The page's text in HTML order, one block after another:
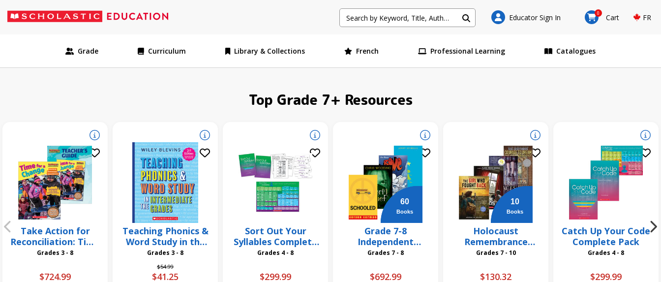
Educator Sign In 0 Cart FR
Grade Curriculum Library & Collections French Professional Learning Catalogues
Top Grade 7+ Resources
Take Action for
Reconciliation: Time
for a Change 26
Grades 3 - 8
$724.99
Teaching Phonics &
Word Study in the
Intermediate
Grades, 3rd Edition
Grades 3 - 8
Price reduced from
$54.99to
$41.25
Sort Out Your
Syllables Complete
PackGrades 4 - 8
$299.99
60
Books
Grade 7-8
Independent
Reading Classroom
Grades 7 - 8
$692.99
10
Books
Holocaust
Remembrance
Grades 7 and Up
Grades 7 - 10
$130.32
Catch Up Your Code
Complete Pack
Grades 4 - 8
$299.99